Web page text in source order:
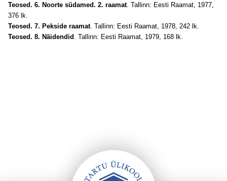
Teosed. 6. Noorte südamed. 2. raamat. Tallinn: Eesti Raamat, 1977,
376 lk.
Teosed. 7. Pekside raamat. Tallinn: Eesti Raamat, 1978, 242 lk.
Teosed. 8. Näidendid . Tallinn: Eesti Raamat, 1979, 168 lk.